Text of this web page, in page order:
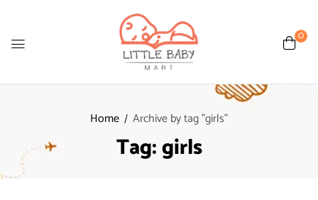
0
Home Archive by tag "girls"
Tag:girls